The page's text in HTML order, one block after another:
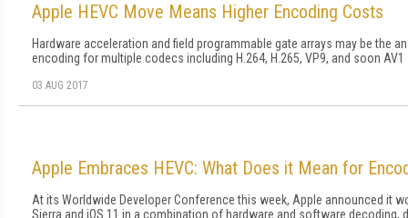
Apple HEVC Move Means Higher Encoding Costs
Hardware acceleration and field programmable gate arrays may be the
encoding for multiple codecs including H.264, H.265, VP9, and soon AV1
03 AUG 2017
Apple Embraces HEVC: What Does it Mean for
At its Worldwide Developer Conference this week, Apple announced it
Sierra and iOS 11 in a combination of hardware and software decoding,